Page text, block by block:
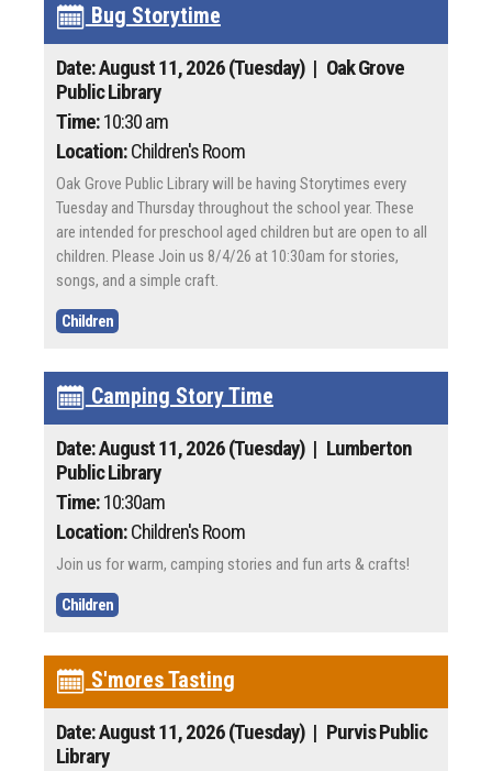
Bug Storytime
Date: August 11, 2026 (Tuesday) | Oak Grove
Public Library
Time:10:30 am
Location:Children's Room
Oak Grove Public Library will be having Storytimes every
Tuesday and Thursday throughout the school year. These
are intended for preschool aged children but are open to all
children. Please Join us 8/4/26 at 10:30am for stories,
songs, and a simple craft.
Children
Camping Story Time
Date: August 11, 2026 (Tuesday) | Lumberton
Public Library
Time:10:30am
Location:Children's Room
Join us for warm, camping stories and fun arts & crafts!
Children
S'mores Tasting
Date: August 11, 2026 (Tuesday) | Purvis Public
Library